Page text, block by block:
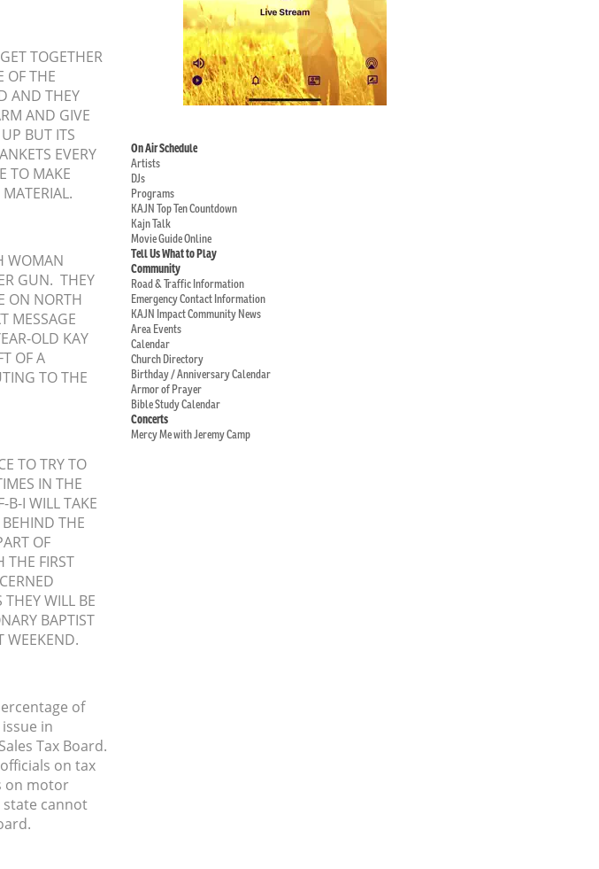
TOGETHER
OF THE
AND THEY
AND GIVE
BUT ITS
EVERY
TO MAKE
WOMAN
GUN. THEY
ON NORTH
MESSAGE
OLD KAY
OF A
TO THE
TO TRY TO
IN THE
B-I WILL TAKE
BEHIND THE
OF
THE FIRST
WILL BE
BAPTIST
WEEKEND.
of
in
Tax Board.
on tax
on motor
cannot
On Air Schedule
Artists
DJs
Programs
KAJN Top Ten Countdown
Kajn Talk
Movie Guide Online
Tell Us What to Play
Community
Road & Traffic Information
Emergency Contact Information
KAJN Impact Community News
Area Events
Calendar
Church Directory
Birthday / Anniversary Calendar
Armor of Prayer
Bible Study Calendar
Concerts
Mercy Me with Jeremy Camp